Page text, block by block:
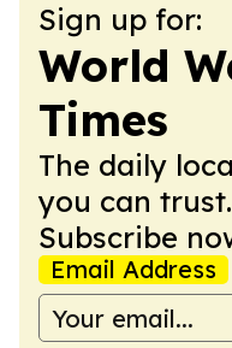
Sign up for:
World
Times
The daily
you can
Subscribe
Email Address